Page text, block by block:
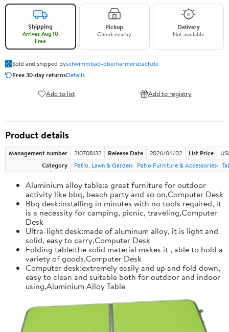
Shipping
Arrives Aug 10
Free
Pickup
Check nearby
Delivery
Not available
Sold and shipped byschwimmbad-oberharmersbach.de
Free 30-day returnsDetails
Add to list Add to registry
Product details
Management number 210708132 Release Date 2026/04/02 List Price
Category
Patio, Lawn & Garden Patio Furniture & Accessories
Aluminium alloy table:a great furniture for outdoor
activity like bbq, beach party and so on,Computer Desk
Bbq desk:installing in minutes with no tools required, it
is a necessity for camping, picnic, traveling,Computer
Desk
Ultra-light desk:made of aluminum alloy, it is light and
solid, easy to carry,Computer Desk
Folding table:the solid material makes it , able to hold a
variety of goods,Computer Desk
Computer desk:extremely easily and up and fold down,
easy to clean and suitable both for outdoor and indoor
using,Aluminium Alloy Table